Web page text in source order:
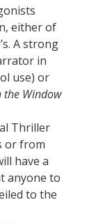
either of
A strong
in
use) or
the Window
Thriller
or from
have a
anyone to
to the